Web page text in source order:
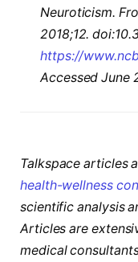
Neuroticism.
2018;12.
https://
Accessed June
Talkspace articles
health-wellness
scientific analysis
Articles are
medical